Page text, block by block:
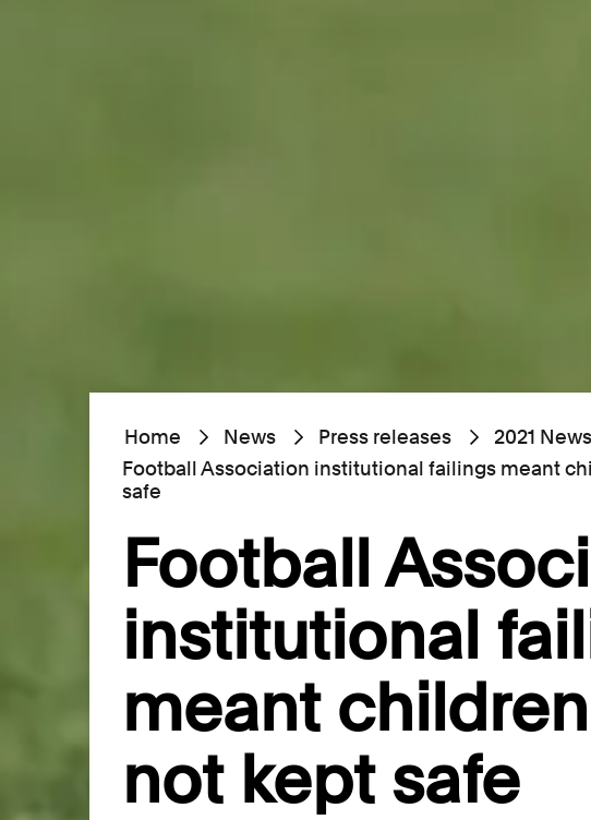
Home News Press releases
2021 News
Football Association institutional failings meant
safe
Football
institutional
meant
not kept safe